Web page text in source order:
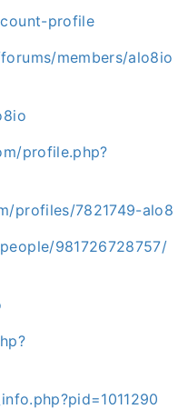
profile
members/alo8io
profile.php?
profiles/7821749-alo8
981726728757/